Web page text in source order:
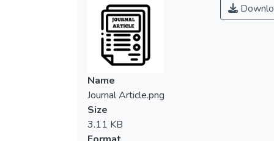
Name
Journal Article.png
Size
3.11 KB